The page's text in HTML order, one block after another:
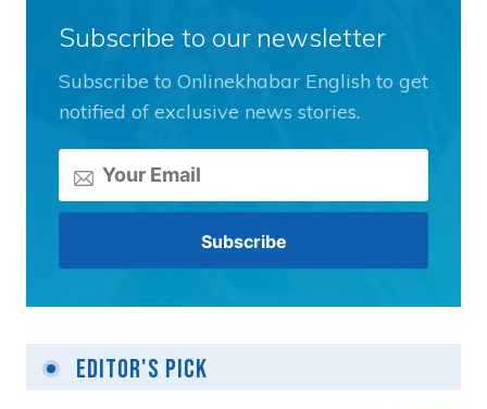
Subscribe to our newsletter
Subscribe to Onlinekhabar English to get
notified of exclusive news stories.
Editor's Pick